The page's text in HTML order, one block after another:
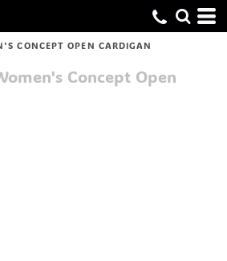
CONCEPT OPEN CARDIGAN
Concept Open